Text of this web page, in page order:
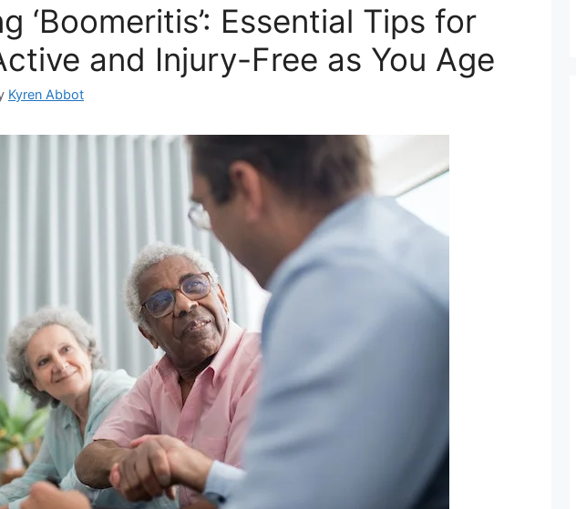
‘Boomeritis’: Essential Tips for
and Injury-Free as You Age
Kyren Abbot